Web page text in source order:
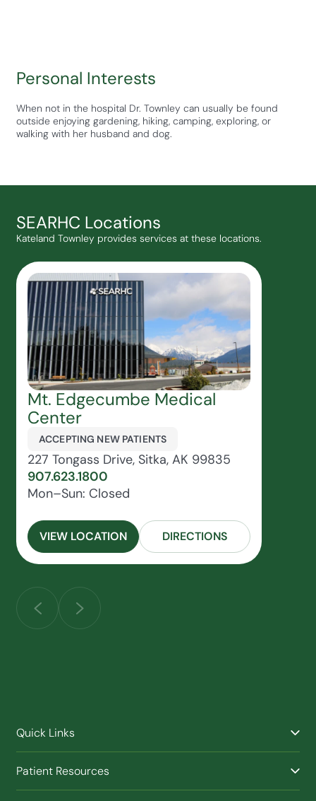
Personal Interests
When not in the hospital Dr. Townley can usually be found
outside enjoying gardening, hiking, camping, exploring, or
walking with her husband and dog.
SEARHC Locations
Kateland Townley provides services at these locations.
Mt. Edgecumbe Medical
Center
ACCEPTING NEW PATIENTS
227 Tongass Drive, Sitka, AK 99835
907.623.1800
Mon–Sun: Closed
VIEW LOCATION DIRECTIONS
Quick Links
Patient Resources